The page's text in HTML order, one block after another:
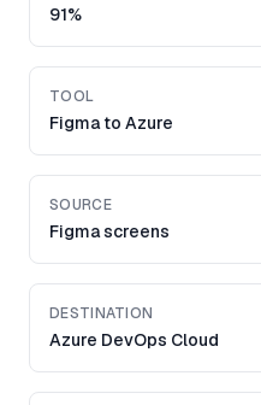
91%
TOOL
Figma to Azure
SOURCE
Figma screens
DESTINATION
Azure DevOps Cloud